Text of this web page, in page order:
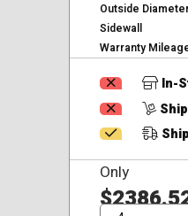
Outside
Sidewall
Warranty
In-
Only